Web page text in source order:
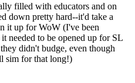
filled with educators and on
down pretty hard--it'd take a
it up for WoW (I've been
needed to be opened up for SL
didn't budge, even though
sim for that long!)